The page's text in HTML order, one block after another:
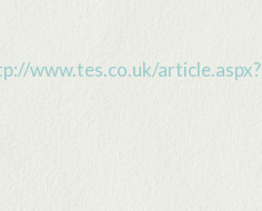
www.tes.co.uk/article.aspx?